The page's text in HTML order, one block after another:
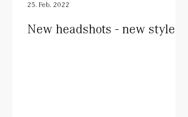
New headshots - new style
25. Feb. 2022